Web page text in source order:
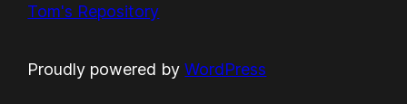
Tom's Repository
Proudly powered byWordPress